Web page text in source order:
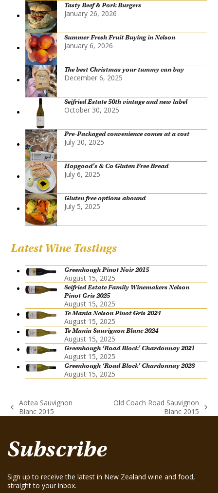
Tasty Beef & Pork Burgers
January 26, 2026
Summer Fresh Fruit Buying in Nelson
January 6, 2026
The best Christmas your tummy can buy
December 6, 2025
Seifried Estate 50th vintage and new label
October 30, 2025
Pre-Packaged convenience comes at a cost
July 30, 2025
Hopgood’s & Co Gluten Free Bread
July 6, 2025
Gluten free options abound
July 5, 2025
Latest Wine Tastings
Greenhough Pinot Noir 2015
August 15, 2025
Seifried Estate Family Winemakers Nelson
Pinot Gris 2025
August 15, 2025
Te Mania Nelson Pinot Gris 2024
August 15, 2025
Te Mania Sauvignon Blanc 2024
August 15, 2025
Greenhough ‘Road Block’ Chardonnay 2021
August 15, 2025
Greenhough ‘Road Block’ Chardonnay 2023
August 15, 2025
previous
Aotea Sauvignon
Blanc 2015
Old Coach Road Sauvignon
Blanc 2015
Subscribe
Sign up to receive the latest in New Zealand wine and food,
straight to your inbox.